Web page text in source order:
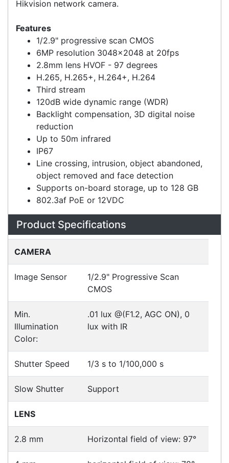
have been designed to deliver 24/7 video
Hikvision network camera.
Features
1/2.9" progressive scan CMOS
6MP resolution 3048x2048 at 20fps
2.8mm lens HVOF - 97 degrees
H.265, H.265+, H.264+, H.264
Third stream
120dB wide dynamic range (WDR)
Backlight compensation, 3D digital noise
reduction
Up to 50m infrared
IP67
Line crossing, intrusion, object abandoned,
object removed and face detection
Supports on-board storage, up to 128 GB
802.3af PoE or 12VDC
Specifications
Configurations
Accessories
Downloads
Videos
Ask an Expert
Warehouse Locations (7)